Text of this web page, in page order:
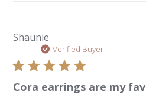
Shaunie
Verified Buyer
Cora earrings are my fav